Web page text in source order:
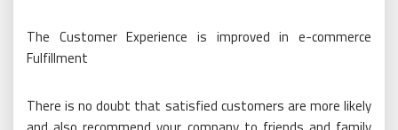
The Customer Experience is improved in e-commerce
Fulfillment
There is no doubt that satisfied customers are more likely